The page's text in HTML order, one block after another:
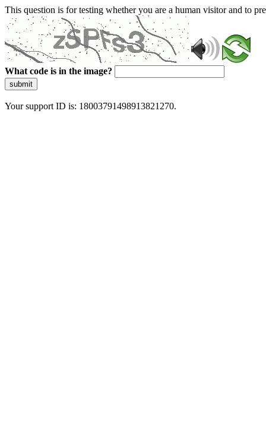
This question is for testing whether you are a human visitor and to
What code is in the image?
submit
Your support ID is: 18003791498913821270.